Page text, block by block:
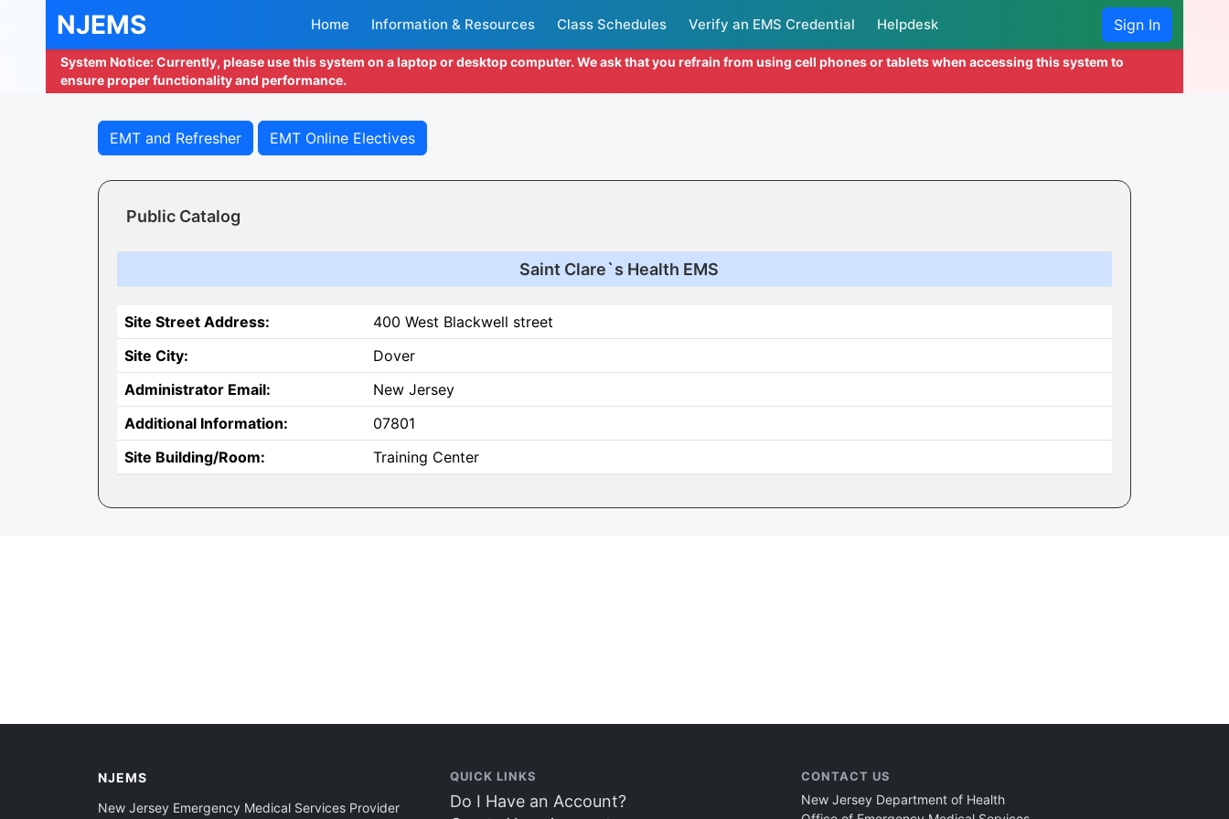
NJEMS Home Information & Resources Class Schedules Verify an EMS Credential Helpdesk Sign In
System Notice: Currently, please use this system on a laptop or desktop computer. We ask that you refrain from using cell phones or tablets when accessing this system to
ensure proper functionality and performance.
EMT and Refresher EMT Online Electives
Public Catalog
Saint Clare`s Health EMS
Site Street Address:
400 West Blackwell street
Site City:
Dover
Administrator Email:
New Jersey
Additional Information:
07801
Site Building/Room:
Training Center
NJEMS
New Jersey Emergency Medical Services Provider
QUICK LINKS
Do I Have an Account?
CONTACT US
New Jersey Department of Health